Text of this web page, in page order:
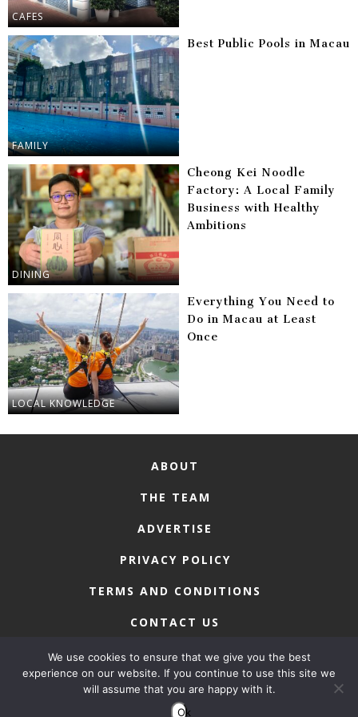
CAFES
FAMILY
Best Public Pools in Macau
DINING
Cheong Kei Noodle
Factory: A Local Family
Business with Healthy
Ambitions
LOCAL KNOWLEDGE
Everything You Need to
Do in Macau at Least
Once
ABOUT
THE TEAM
ADVERTISE
PRIVACY POLICY
TERMS AND CONDITIONS
CONTACT US
COPYRIGHT © 2026 • MACAU LIFESTYLE
We use cookies to ensure that we give you the best
experience on our website. If you continue to use this site we
will assume that you are happy with it.
Ok